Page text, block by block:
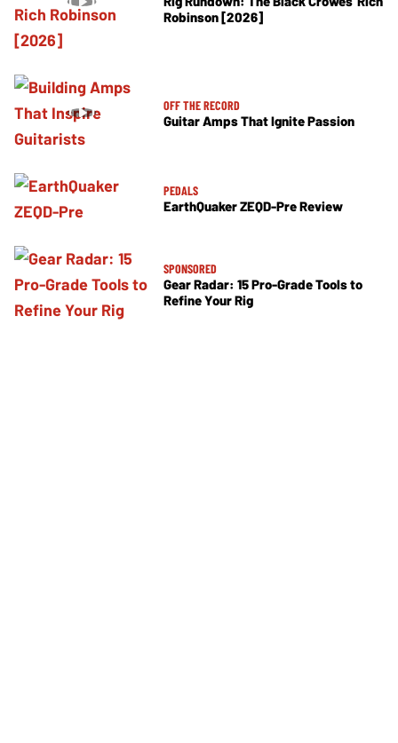
Robinson [2026]
OFF THE RECORD
Guitar Amps That Ignite Passion
PEDALS
EarthQuaker ZEQD-Pre Review
SPONSORED
Gear Radar: 15 Pro-Grade Tools to
Refine Your Rig